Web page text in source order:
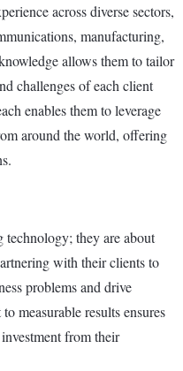
across diverse sectors,
manufacturing,
allows them to tailor
challenges of each client
enables them to leverage
around the world, offering
they are about
with their clients to
problems and drive
measurable results ensures
from their